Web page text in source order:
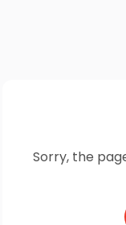
Sorry, the